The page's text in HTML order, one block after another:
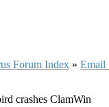
Forum Index » Email
crashes ClamWin